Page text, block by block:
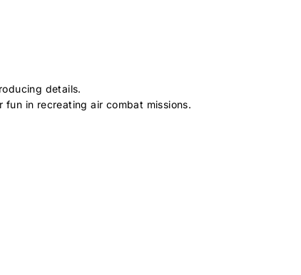
details.
in recreating air combat missions.